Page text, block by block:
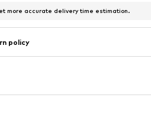
more accurate delivery time estimation.
policy